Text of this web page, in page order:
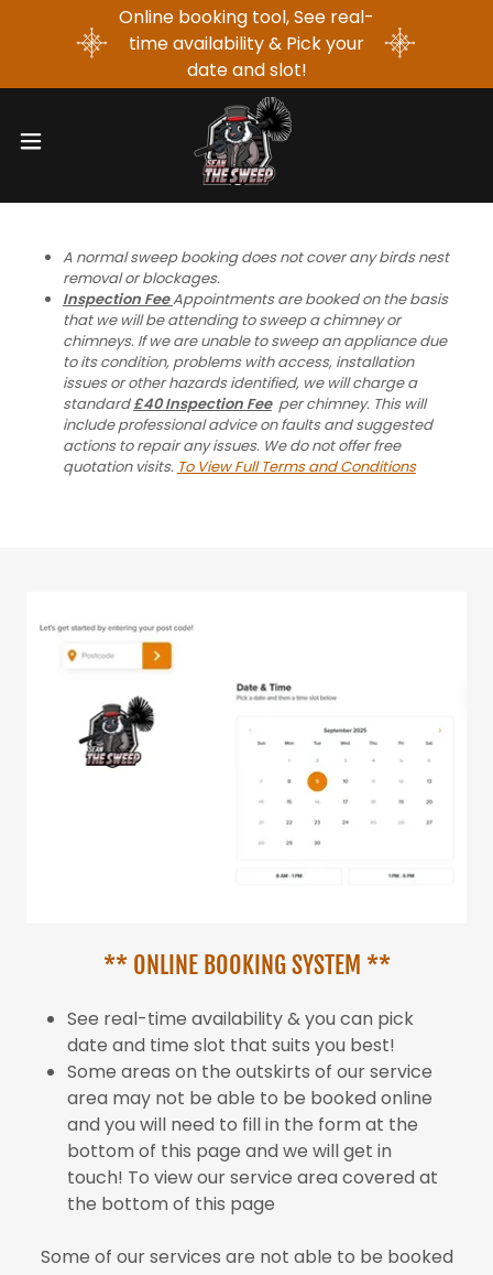
Online booking tool, See real-
time availability & Pick your
date and slot!
A normal sweep booking does not cover any birds nest
removal or blockages.
Inspection FeeAppointments are booked on the basis
that we will be attending to sweep a chimney or
chimneys. If we are unable to sweep an appliance due
to its condition, problems with access, installation
issues or other hazards identified, we will charge a
standard£40 Inspection Feeper chimney. This will
include professional advice on faults and suggested
actions to repair any issues. We do not offer free
quotation visits. To View Full Terms and Conditions
** ONLINE BOOKING SYSTEM **
See real-time availability & you can pick
date and time slot that suits you best!
Some areas on the outskirts of our service
area may not be able to be booked online
and you will need to fill in the form at the
bottom of this page and we will get in
touch! To view our service area covered at
the bottom of this page
Some of our services are not able to be booked